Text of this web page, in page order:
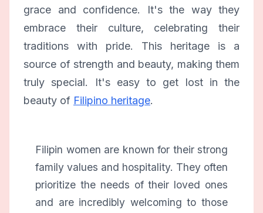
grace and confidence. It's the way they
embrace their culture, celebrating their
traditions with pride. This heritage is a
source of strength and beauty, making them
truly special. It's easy to get lost in the
beauty of Filipino heritage.
Filipin women are known for their strong
family values and hospitality. They often
prioritize the needs of their loved ones
and are incredibly welcoming to those